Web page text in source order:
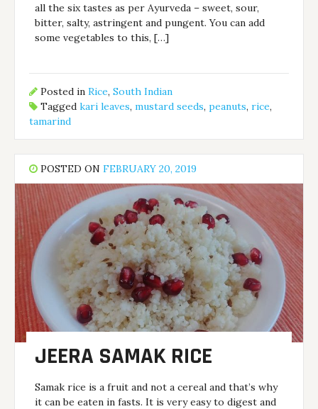
all the six tastes as per Ayurveda – sweet, sour,
bitter, salty, astringent and pungent. You can add
some vegetables to this, […]
Posted inRice,South Indian
Taggedkari leaves,mustard seeds,peanuts,rice,
tamarind
POSTED ONFEBRUARY 20, 2019
JEERA SAMAK RICE
Samak rice is a fruit and not a cereal and that’s why
it can be eaten in fasts. It is very easy to digest and